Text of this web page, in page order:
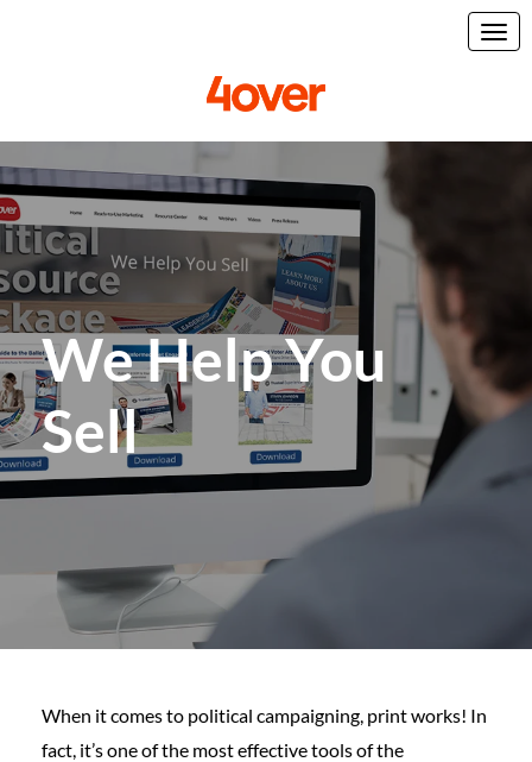
We Help You
Sell
When it comes to political campaigning, print works! In
fact, it’s one of the most effective tools of the